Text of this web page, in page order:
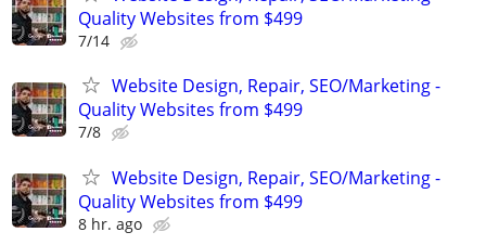
Quality Websites from $499
7/14
Website Design, Repair, SEO/Marketing -
Quality Websites from $499
7/8
Website Design, Repair, SEO/Marketing -
Quality Websites from $499
8 hr. ago